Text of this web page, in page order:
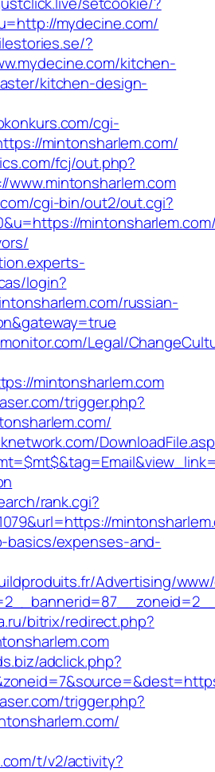
mydecine.com/
?
kitchen-
kitchen-design-
cgi-
mintonsharlem.com/
fcj/out.php?
cgi-bin/out2/out.cgi?
login?
russian-
Legal/
mintonsharlem.com
trigger.php?
rank.cgi?
basics/expenses-and-
Advertising/
bitrix/redirect.php?
adclick.php?
trigger.php?
t/v2/activity?